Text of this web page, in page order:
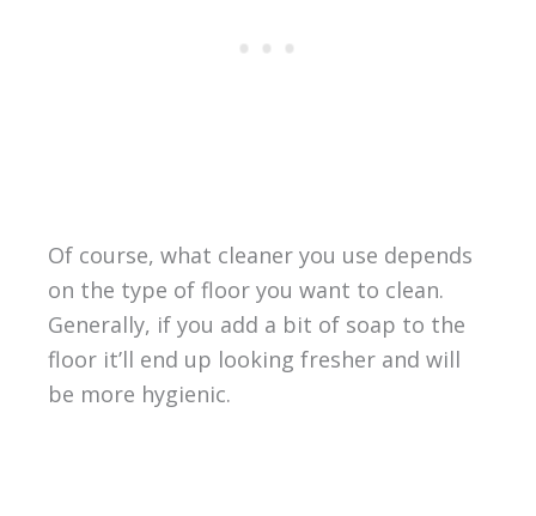
Of course, what cleaner you use depends
on the type of floor you want to clean.
Generally, if you add a bit of soap to the
floor it’ll end up looking fresher and will
be more hygienic.